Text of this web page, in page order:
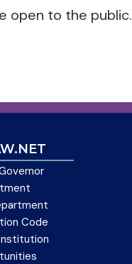
open to the public.
Code